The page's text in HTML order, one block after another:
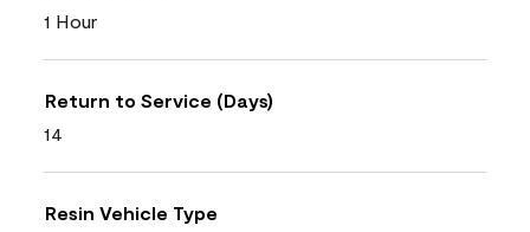
1 Hour
Return to Service (Days)
14
Resin Vehicle Type